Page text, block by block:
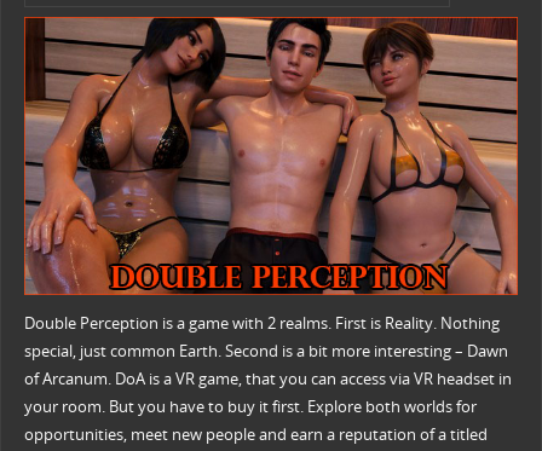
Double Perception is a game with 2 realms. First is Reality. Nothing
special, just common Earth. Second is a bit more interesting – Dawn
of Arcanum. DoA is a VR game, that you can access via VR headset in
your room. But you have to buy it first. Explore both worlds for
opportunities, meet new people and earn a reputation of a titled